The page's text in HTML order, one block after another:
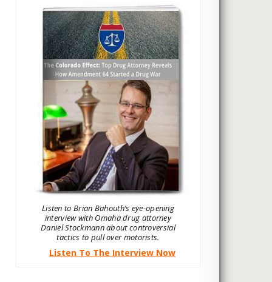
Listen to Brian Bahouth’s eye-opening
interview with Omaha drug attorney
Daniel Stockmann about controversial
tactics to pull over motorists.
Listen To The Interview Now